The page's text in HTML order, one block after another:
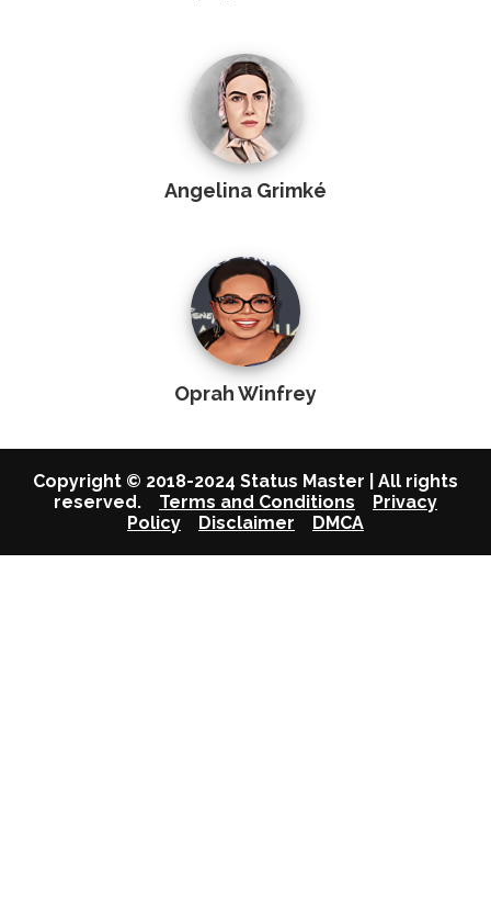
Angelina Grimké
Oprah Winfrey
Copyright © 2018-2024 Status Master | All rights
reserved. Terms and Conditions
Privacy
Policy
Disclaimer DMCA